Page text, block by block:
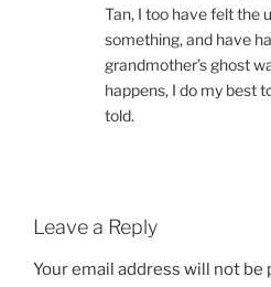
Tan, I too have felt the
something, and have
grandmother’s ghost
happens, I do my best
told.
Leave a Reply
Your email address will not be